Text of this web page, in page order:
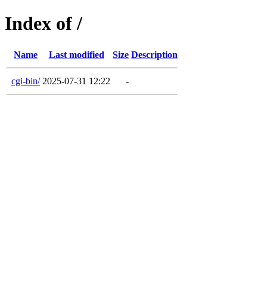
Index of /
Name Last modified Size Description
cgi-bin/ 2025-07-31 12:22 -